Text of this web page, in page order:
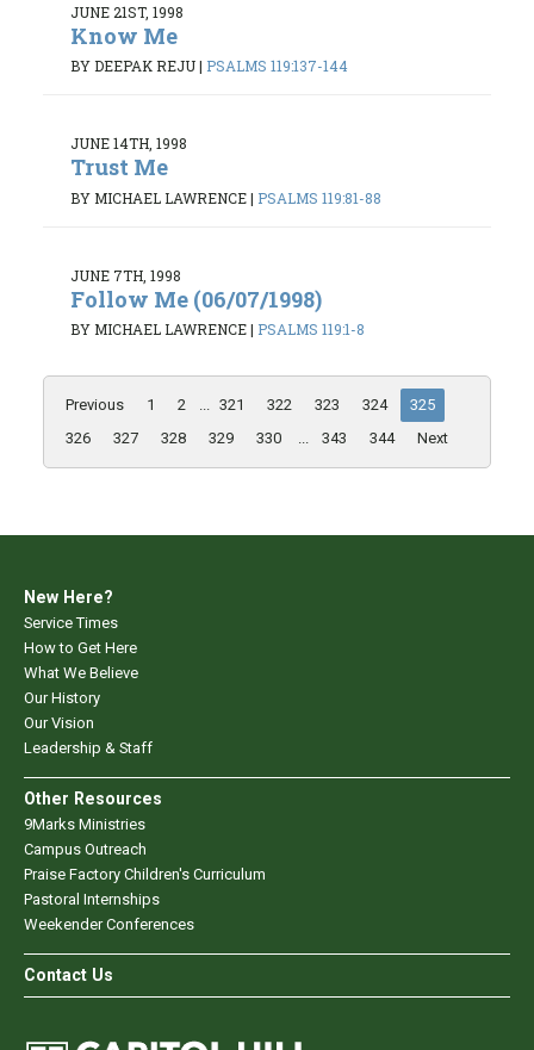
JUNE 21ST, 1998
Know Me
BY DEEPAK REJU| PSALMS 119:137-144
JUNE 14TH, 1998
Trust Me
BY MICHAEL LAWRENCE| PSALMS 119:81-88
JUNE 7TH, 1998
Follow Me (06/07/1998)
BY MICHAEL LAWRENCE| PSALMS 119:1-8
Previous 1 2 ... 321 322 323 324
325
326
327 328 329 330 ... 343 344 Next
New Here?
Service Times
How to Get Here
What We Believe
Our History
Our Vision
Leadership & Staff
Other Resources
9Marks Ministries
Campus Outreach
Praise Factory Children's Curriculum
Pastoral Internships
Weekender Conferences
Contact Us